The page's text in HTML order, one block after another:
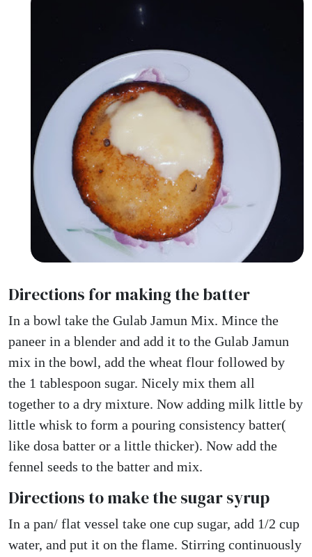
Directions for making the batter
In a bowl take the Gulab Jamun Mix. Mince the
paneer in a blender and add it to the Gulab Jamun
mix in the bowl, add the wheat flour followed by
the 1 tablespoon sugar. Nicely mix them all
together to a dry mixture. Now adding milk little by
little whisk to form a pouring consistency batter(
like dosa batter or a little thicker). Now add the
fennel seeds to the batter and mix.
Directions to make the sugar syrup
In a pan/ flat vessel take one cup sugar, add 1/2 cup
water, and put it on the flame. Stirring continuously